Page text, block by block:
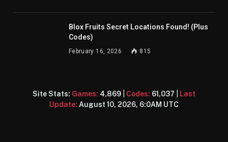
Blox Fruits Secret Locations Found! (Plus
Codes)
February 16, 2026 815
Site Stats: Games: 4,869 Codes: 61,037
Last
Update: August 10, 2026, 6:0AM UTC